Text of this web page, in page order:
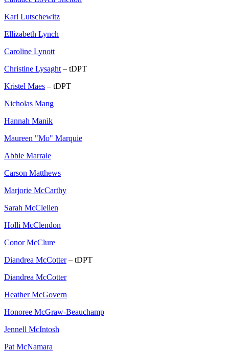
Karl Lutschewitz
Ellizabeth Lynch
Caroline Lynott
Christine Lysaght – tDPT
Kristel Maes – tDPT
Nicholas Mang
Hannah Manik
Maureen "Mo" Marquie
Abbie Marrale
Carson Matthews
Marjorie McCarthy
Sarah McClellen
Holli McClendon
Conor McClure
Diandrea McCotter– tDPT
Diandrea McCotter
Heather McGovern
Honoree McGraw-Beauchamp
Jennell McIntosh
Pat McNamara